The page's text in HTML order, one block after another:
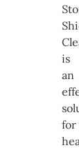
is
an
for